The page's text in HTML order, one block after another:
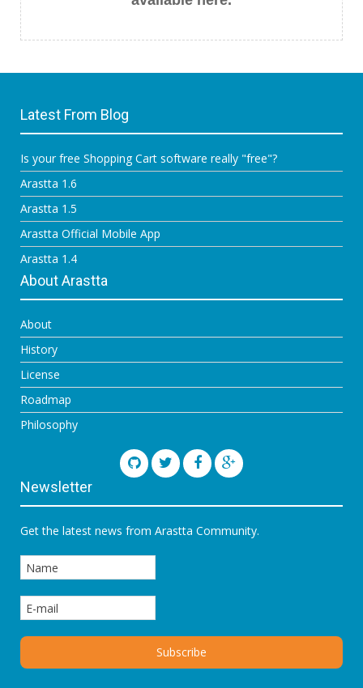
Latest From Blog
Is your free Shopping Cart software really "free"?
Arastta 1.6
Arastta 1.5
Arastta Official Mobile App
Arastta 1.4
About Arastta
About
History
License
Roadmap
Philosophy
Newsletter
Get the latest news from Arastta Community.